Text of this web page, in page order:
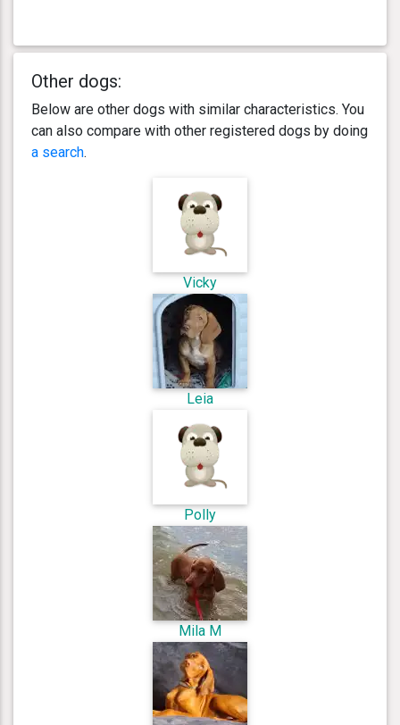
Other dogs:
Below are other dogs with similar characteristics. You
can also compare with other registered dogs by doing
a search.
Vicky
Leia
Polly
Mila M